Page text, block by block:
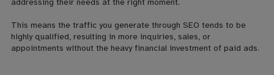
addressing their needs at the right moment.
This means the traffic you generate through SEO tends to be
highly qualified, resulting in more inquiries, sales, or
appointments without the heavy financial investment of paid ads.